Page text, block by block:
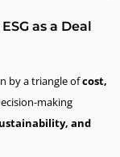
as a Deal
by a triangle ofcost,
making
and